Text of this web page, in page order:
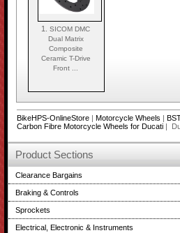
1.SICOM DMC
Dual Matrix
Composite
Ceramic T-Drive
Front ...
BikeHPS-OnlineStore| Motorcycle Wheels |
Carbon Fibre Motorcycle Wheels for Ducati|
Product Sections
Clearance Bargains
Braking & Controls
Sprockets
Electrical, Electronic & Instruments